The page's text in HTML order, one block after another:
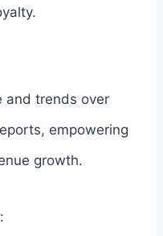
and trends over
empowering
growth.